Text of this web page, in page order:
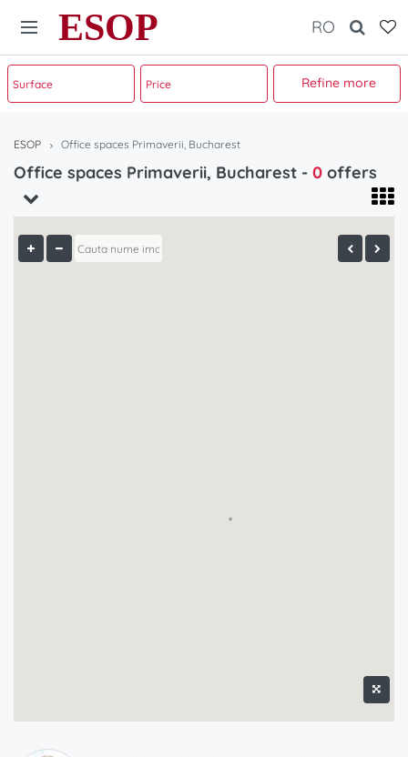
ESOP RO
Refine more
ESOP Office spaces Primaverii, Bucharest
Office spaces Primaverii, Bucharest - 0 offers